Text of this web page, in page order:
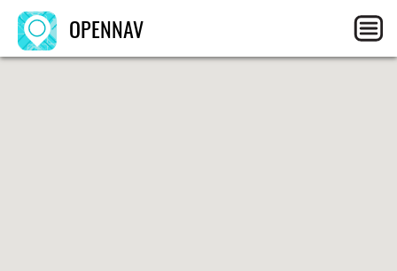
OPENNAV